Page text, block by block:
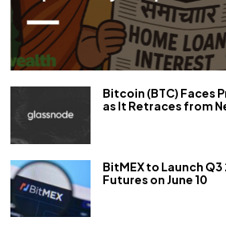
Bitcoin (BTC) Faces
as It Retraces from
BitMEX to Launch
Futures on June 10